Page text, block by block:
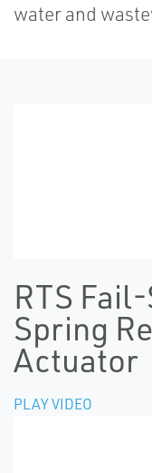
water and
RTS
Spring
Actuator
PLAY VIDEO